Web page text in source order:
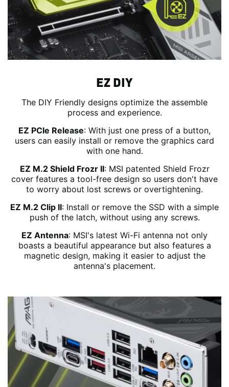
EZ DIY
The DIY Friendly designs optimize the assemble
process and experience.
EZ PCIe Release: With just one press of a button,
users can easily install or remove the graphics card
with one hand.
EZ M.2 Shield Frozr II: MSI patented Shield Frozr
cover features a tool-free design so users don't have
to worry about lost screws or overtightening.
EZ M.2 Clip II: Install or remove the SSD with a simple
push of the latch, without using any screws.
EZ Antenna: MSI's latest Wi-Fi antenna not only
boasts a beautiful appearance but also features a
magnetic design, making it easier to adjust the
antenna's placement.